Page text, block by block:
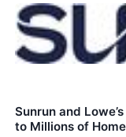
Sunrun and
to Millions of